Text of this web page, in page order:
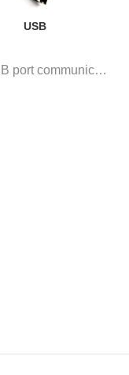
USB
For USB port communication